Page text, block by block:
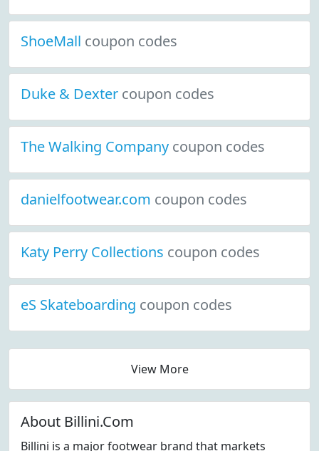
ShoeMall coupon codes
Duke & Dexter coupon codes
The Walking Company coupon codes
danielfootwear.com coupon codes
Katy Perry Collections coupon codes
eS Skateboarding coupon codes
View More
About Billini.Com
Billini is a major footwear brand that markets